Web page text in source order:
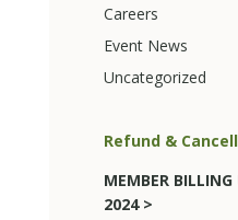
Careers
Event News
Uncategorized
Refund &
MEMBER
2024 >